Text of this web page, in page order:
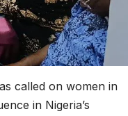
called on women in
in Nigeria’s